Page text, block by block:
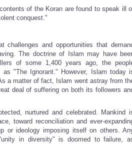
of the Koran are found to speak ill
conquest."
challenges and opportunities that
The doctrine of Islam may have
of some 1,400 years ago, the
as "The Ignorant." However, Islam today
a matter of fact, Islam went astray from
deal of suffering on both its followers
nurtured and celebrated. Mankind
toward reconciliation and ever-
or ideology imposing itself on others.
in diversity" is doomed to failure,